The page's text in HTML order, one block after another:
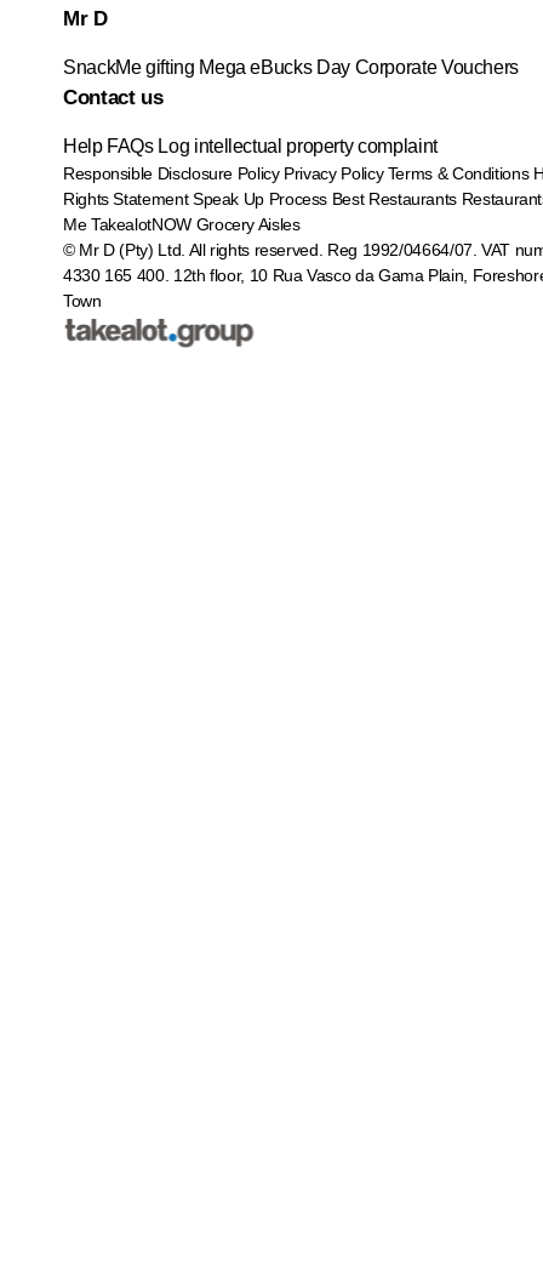
Mr D
SnackMe gifting Mega eBucks Day Corporate Vouchers
Contact us
Help FAQs Log intellectual property complaint
Responsible Disclosure Policy Privacy Policy Terms & Conditions
Rights Statement Speak Up Process Best Restaurants
Me TakealotNOW Grocery Aisles
© Mr D (Pty) Ltd. All rights reserved. Reg 1992/04664/07. VAT
4330 165 400. 12th floor, 10 Rua Vasco da Gama Plain,
Town